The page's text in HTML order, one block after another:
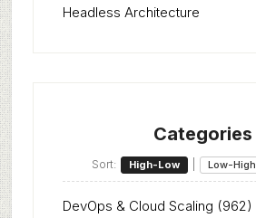
Headless Architecture
Categories
Sort: High-Low Low-High
DevOps & Cloud Scaling (962)